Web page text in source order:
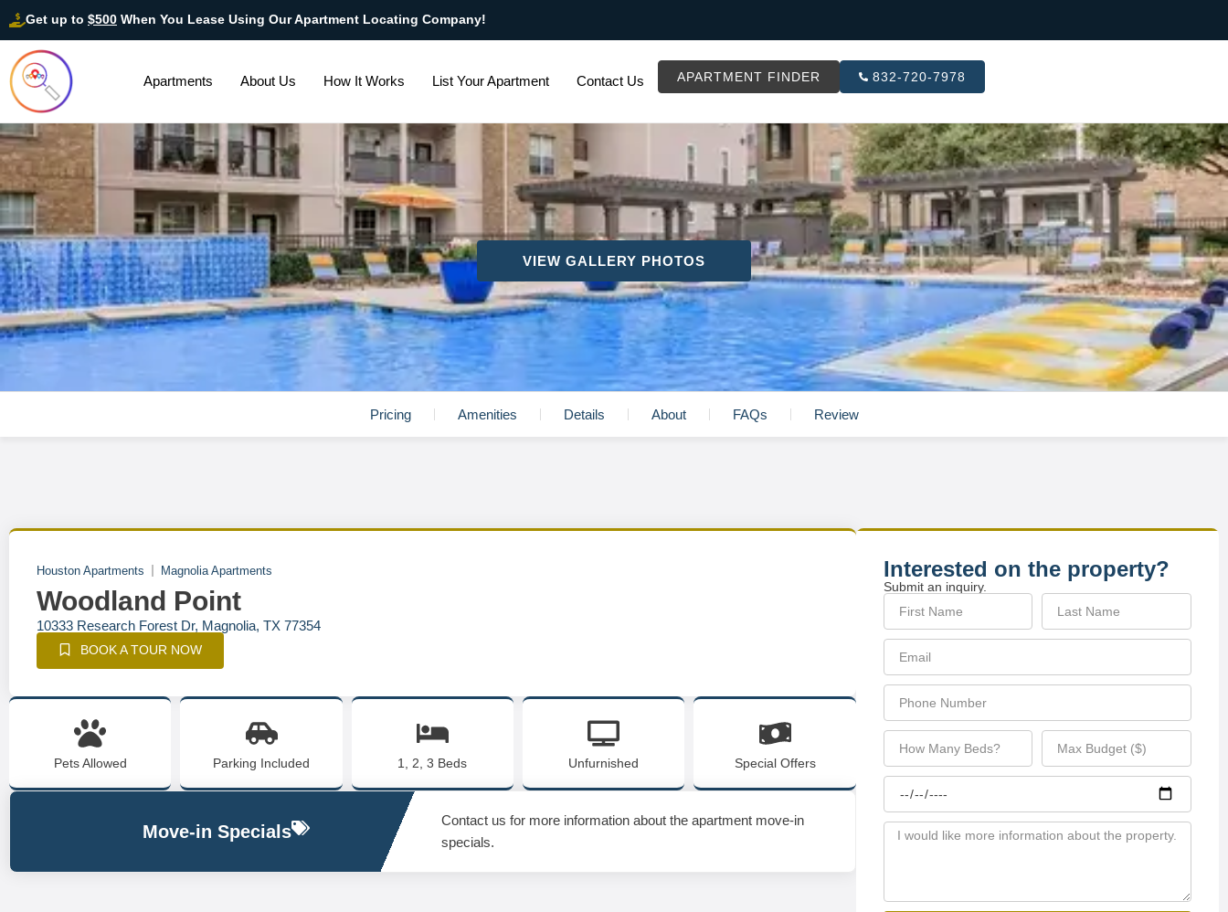
Get up to $500 When You Lease Using Our Apartment Locating Company!
Apartments About Us How It Works List Your Apartment Contact Us APARTMENT FINDER 832-720-7978
VIEW GALLERY PHOTOS
Pricing Amenities Details About FAQs Review
Houston Apartments Magnolia Apartments
Woodland Point
10333 Research Forest Dr, Magnolia, TX 77354
BOOK A TOUR NOW
Pets Allowed Parking Included 1, 2, 3 Beds Unfurnished Special Offers
Move-in Specials
Contact us for more information about the apartment move-in
specials.
Interested on the property?
Submit an inquiry.